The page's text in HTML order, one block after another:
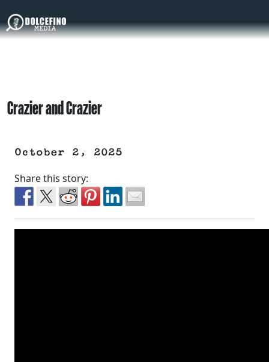
Crazier and Crazier
October 2, 2025
Share this story: